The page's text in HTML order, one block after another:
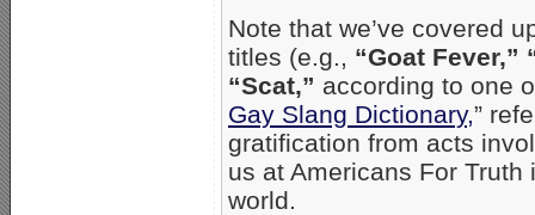
Note that we’ve covered
titles (e.g., “Goat Fever,”
“Scat,” according to one
Gay Slang Dictionary,”
gratification from acts
us at Americans For
world.